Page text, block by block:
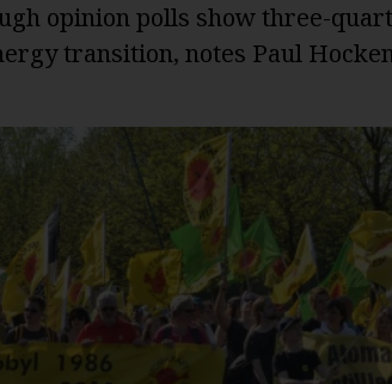
opinion polls show three-
transition, notes Paul